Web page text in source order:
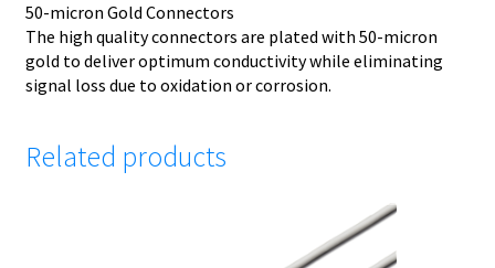
50-micron Gold Connectors
The high quality connectors are plated with 50-micron
gold to deliver optimum conductivity while eliminating
signal loss due to oxidation or corrosion.
Related products